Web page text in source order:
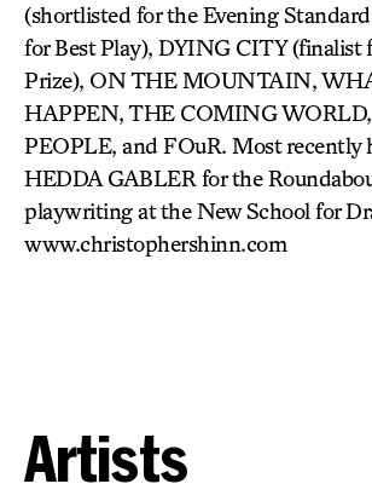
(shortlisted for the Evening
for Best Play), DYING CITY (finalist
Prize), ON THE MOUNTAIN,
HAPPEN, THE COMING
PEOPLE, and FOuR. Most recently
HEDDA GABLER for the
playwriting at the New School for
www.christophershinn.com
Artists